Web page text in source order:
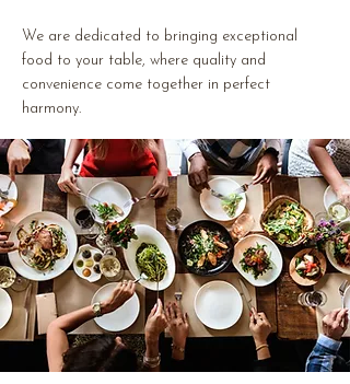
We are dedicated to bringing exceptional
food to your table, where quality and
convenience come together in perfect
harmony.